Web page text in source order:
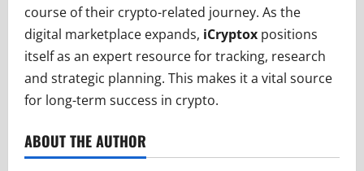
course of their crypto-related journey. As the
digital marketplace expands, iCryptox positions
itself as an expert resource for tracking, research
and strategic planning. This makes it a vital source
for long-term success in crypto.
ABOUT THE AUTHOR